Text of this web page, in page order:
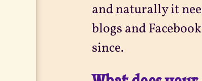
and naturally it
blogs and
since.